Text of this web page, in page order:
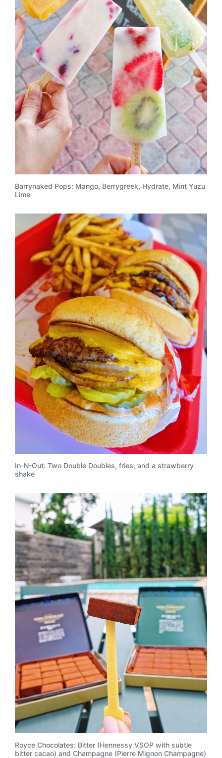
Barrynaked Pops: Mango, Berrygreek, Hydrate, Mint Yuzu
Lime
In-N-Out: Two Double Doubles, fries, and a strawberry
shake
Royce Chocolates: Bitter (Hennessy VSOP with subtle
bitter cacao) and Champagne (Pierre Mignon Champagne)